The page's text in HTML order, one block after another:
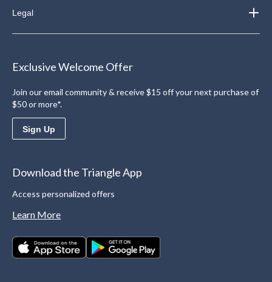
Legal
Exclusive Welcome Offer
Join our email community & receive $15 off your next purchase of
$50 or more*.
Sign Up
Download the Triangle App
Access personalized offers
Learn More